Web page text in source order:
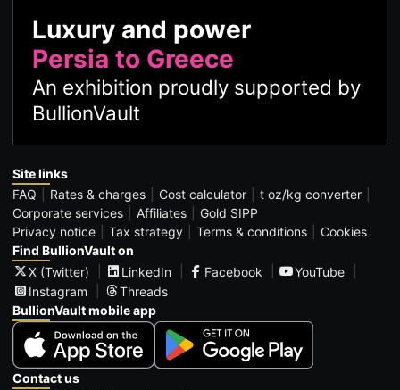
Luxury and power
Persia to Greece
An exhibition proudly supported by
BullionVault
Site links
FAQ
Rates & charges Cost calculator
t oz/kg converter
Corporate services
Affiliates
Gold SIPP
Privacy notice
Tax strategy Terms & conditions
Cookies
Find BullionVault on
X (Twitter)
LinkedIn Facebook
YouTube
Instagram
Threads
BullionVault mobile app
Contact us